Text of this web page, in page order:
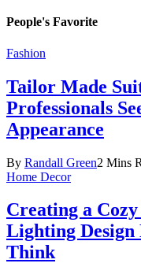
People's Favorite
Fashion
Tailor Made
Professionals
Appearance
By Randall Green2 Mins
Home Decor
Creating a
Lighting
Think